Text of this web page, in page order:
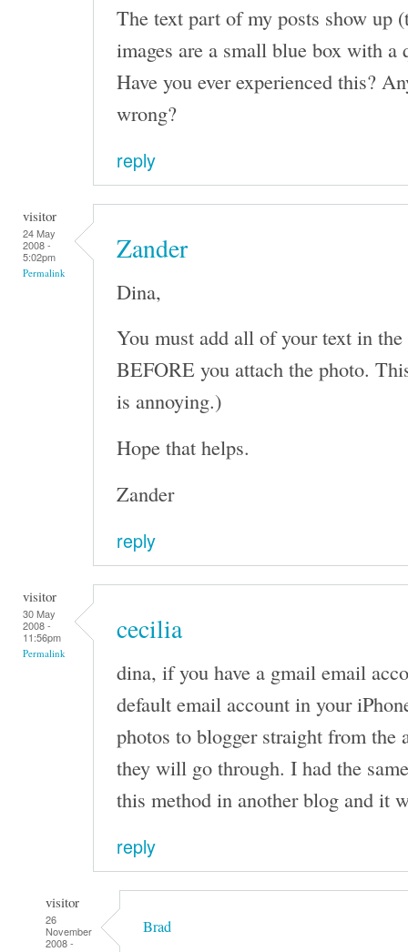
The text part of my posts show up
images are a small blue box with a
Have you ever experienced this?
wrong?
reply
visitor
24 May
2008 -
5:02pm
Permalink
Zander
Dina,
You must add all of your text in
BEFORE you attach the photo.
is annoying.)
Hope that helps.
Zander
reply
visitor
30 May
2008 -
11:56pm
Permalink
cecilia
dina, if you have a gmail email
default email account in your
photos to blogger straight from the
they will go through. I had the
this method in another blog and it
reply
visitor
26
November
2008 -
Brad